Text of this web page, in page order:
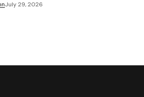
July 29, 2026